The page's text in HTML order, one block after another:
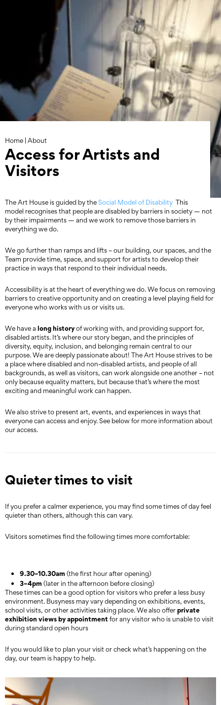
Home |About
Access for Artists and
Visitors
The Art House is guided by theSocial Model of Disability This
model recognises that people are disabled by barriers in society — not
by their impairments — and we work to remove those barriers in
everything we do.
We go further than ramps and lifts – our building, our spaces, and the
Team provide time, space, and support for artists to develop their
practice in ways that respond to their individual needs.
Accessibility is at the heart of everything we do. We focus on removing
barriers to creative opportunity and on creating a level playing field for
everyone who works with us or visits us.
We have a long historyof working with, and providing support for,
disabled artists. It’s where our story began, and the principles of
diversity, equity, inclusion, and belonging remain central to our
purpose. We are deeply passionate about! The Art House strives to be
a place where disabled and non-disabled artists, and people of all
backgrounds, as well as visitors, can work alongside one another – not
only because equality matters, but because that’s where the most
exciting and meaningful work can happen.
We also strive to present art, events, and experiences in ways that
everyone can access and enjoy. See below for more information about
our access.
Quieter times to visit
If you prefer a calmer experience, you may find some times of day feel
quieter than others, although this can vary.
Visitors sometimes find the following times more comfortable:
9.30–10.30am (the first hour after opening)
3–4pm (later in the afternoon before closing)
These times can be a good option for visitors who prefer a less busy
environment. Busyness may vary depending on exhibitions, events,
school visits, or other activities taking place. We also offerprivate
exhibition views by appointment for any visitor who is unable to visit
during standard open hours
If you would like to plan your visit or check what’s happening on the
day, our team is happy to help.